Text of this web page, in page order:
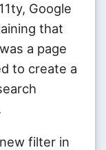
Google
that
a page
to create a
filter in